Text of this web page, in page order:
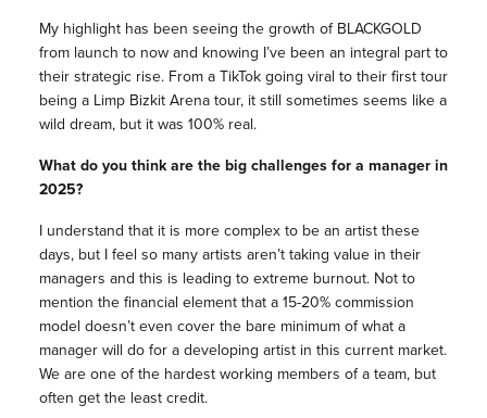
My highlight has been seeing the growth of BLACKGOLD
from launch to now and knowing I’ve been an integral part to
their strategic rise. From a TikTok going viral to their first tour
being a Limp Bizkit Arena tour, it still sometimes seems like a
wild dream, but it was 100% real.
What do you think are the big challenges for a manager in
2025?
I understand that it is more complex to be an artist these
days, but I feel so many artists aren’t taking value in their
managers and this is leading to extreme burnout. Not to
mention the financial element that a 15-20% commission
model doesn’t even cover the bare minimum of what a
manager will do for a developing artist in this current market.
We are one of the hardest working members of a team, but
often get the least credit.